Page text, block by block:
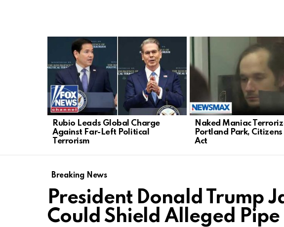
Rubio Leads Global Charge
Against Far-Left Political
Terrorism
Naked Maniac
Portland Park,
Act
Breaking News
President Donald Trump
Could Shield Alleged Pipe